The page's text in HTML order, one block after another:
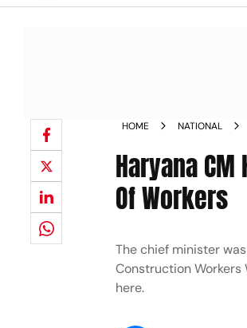
HOME NATIONAL
Haryana
Of Workers
The chief minister
Construction
here.